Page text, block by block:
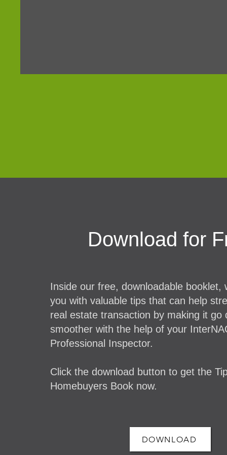
Download for
Inside our free, downloadable booklet,
you with valuable tips that can help
real estate transaction by making it go
smoother with the help of your
Professional Inspector.
Click the download button to get the
Homebuyers Book now.
DOWNLOAD